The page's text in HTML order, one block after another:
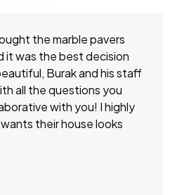
the marble pavers
it was the best decision
Burak and his staff
all the questions you
with you! I highly
their house looks